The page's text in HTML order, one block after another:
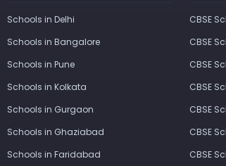
Schools in Delhi
Schools in Bangalore
Schools in Pune
Schools in Kolkata
Schools in Gurgaon
Schools in Ghaziabad
Schools in Faridabad
CBSE
CBSE
CBSE
CBSE
CBSE
CBSE
CBSE